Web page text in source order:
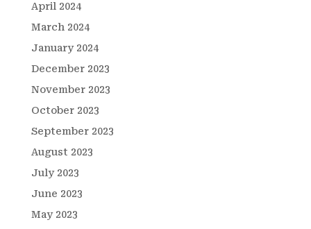
April 2024
March 2024
January 2024
December 2023
November 2023
October 2023
September 2023
August 2023
July 2023
June 2023
May 2023